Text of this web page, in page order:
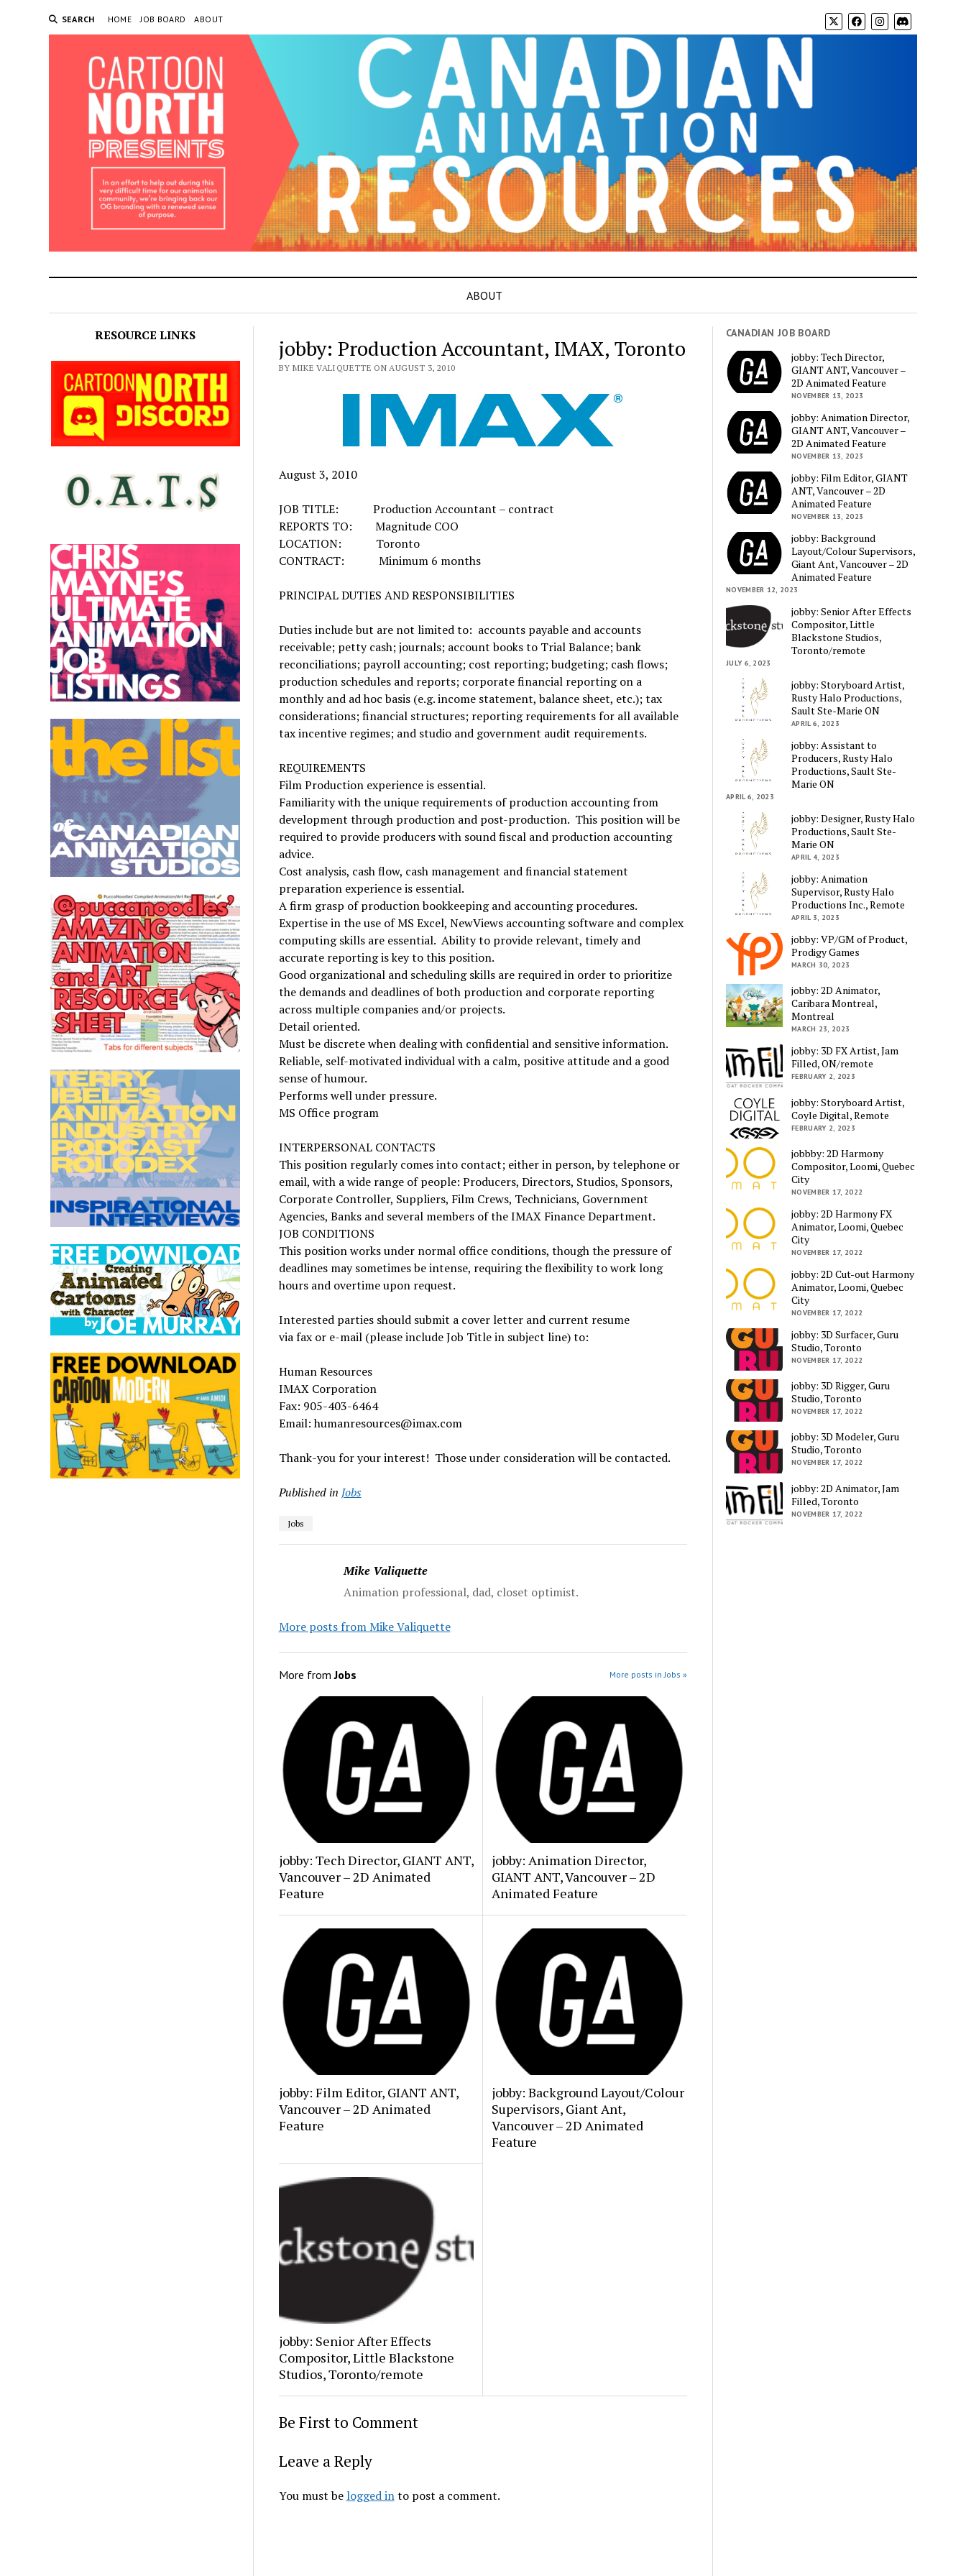
SEARCH HOME JOB BOARD ABOUT
ABOUT
RESOURCE LINKS jobby: Production Accountant, IMAX, Toronto
BY MIKE VALIQUETTE ON AUGUST 3, 2010
August 3, 2010
JOB TITLE: Production Accountant – contract
REPORTS TO: Magnitude COO
LOCATION: Toronto
CONTRACT: Minimum 6 months
PRINCIPAL DUTIES AND RESPONSIBILITIES
Duties include but are not limited to: accounts payable and accounts
receivable; petty cash; journals; account books to Trial Balance; bank
reconciliations; payroll accounting; cost reporting; budgeting; cash flows;
production schedules and reports; corporate financial reporting on a
monthly and ad hoc basis (e.g. income statement, balance sheet, etc.); tax
considerations; financial structures; reporting requirements for all available
tax incentive regimes; and studio and government audit requirements.
REQUIREMENTS
Film Production experience is essential.
Familiarity with the unique requirements of production accounting from
development through production and post-production. This position will be
required to provide producers with sound fiscal and production accounting
advice.
Cost analysis, cash flow, cash management and financial statement
preparation experience is essential.
A firm grasp of production bookkeeping and accounting procedures.
Expertise in the use of MS Excel, NewViews accounting software and complex
computing skills are essential. Ability to provide relevant, timely and
accurate reporting is key to this position.
Good organizational and scheduling skills are required in order to prioritize
the demands and deadlines of both production and corporate reporting
across multiple companies and/or projects.
Detail oriented.
Must be discrete when dealing with confidential and sensitive information.
Reliable, self-motivated individual with a calm, positive attitude and a good
sense of humour.
Performs well under pressure.
MS Office program
INTERPERSONAL CONTACTS
This position regularly comes into contact; either in person, by telephone or
email, with a wide range of people: Producers, Directors, Studios, Sponsors,
Corporate Controller, Suppliers, Film Crews, Technicians, Government
Agencies, Banks and several members of the IMAX Finance Department.
JOB CONDITIONS
This position works under normal office conditions, though the pressure of
deadlines may sometimes be intense, requiring the flexibility to work long
hours and overtime upon request.
Interested parties should submit a cover letter and current resume
via fax or e-mail (please include Job Title in subject line) to:
Human Resources
IMAX Corporation
Fax: 905-403-6464
Email: humanresources@imax.com
Thank-you for your interest! Those under consideration will be contacted.
Published in Jobs
Jobs
Mike Valiquette
Animation professional, dad, closet optimist.
More posts from Mike Valiquette
More fromJobs More posts in Jobs »
jobby: Tech Director, GIANT ANT,
Vancouver – 2D Animated
Feature
jobby: Animation Director,
GIANT ANT, Vancouver – 2D
Animated Feature
jobby: Film Editor, GIANT ANT,
Vancouver – 2D Animated
Feature
jobby: Background Layout/Colour
Supervisors, Giant Ant,
Vancouver – 2D Animated
Feature
jobby: Senior After Effects
Compositor, Little Blackstone
Studios, Toronto/remote
Be First to Comment
Leave a Reply
You must be logged into post a comment.
CANADIAN JOB BOARD
jobby: Tech Director,
GIANT ANT, Vancouver –
2D Animated Feature
NOVEMBER 13, 2023
jobby: Animation Director,
GIANT ANT, Vancouver –
2D Animated Feature
NOVEMBER 13, 2023
jobby: Film Editor, GIANT
ANT, Vancouver – 2D
Animated Feature
NOVEMBER 13, 2023
jobby: Background
Layout/Colour Supervisors,
Giant Ant, Vancouver – 2D
Animated Feature
NOVEMBER 12, 2023
jobby: Senior After Effects
Compositor, Little
Blackstone Studios,
Toronto/remote
JULY 6, 2023
jobby: Storyboard Artist,
Rusty Halo Productions,
Sault Ste-Marie ON
APRIL 6, 2023
jobby: Assistant to
Producers, Rusty Halo
Productions, Sault Ste-
Marie ON
APRIL 6, 2023
jobby: Designer, Rusty Halo
Productions, Sault Ste-
Marie ON
APRIL 4, 2023
jobby: Animation
Supervisor, Rusty Halo
Productions Inc., Remote
APRIL 3, 2023
jobby: VP/GM of Product,
Prodigy Games
MARCH 30, 2023
jobby: 2D Animator,
Caribara Montreal,
Montreal
MARCH 23, 2023
jobby: 3D FX Artist, Jam
Filled, ON/remote
FEBRUARY 2, 2023
jobby: Storyboard Artist,
Coyle Digital, Remote
FEBRUARY 2, 2023
jobbby: 2D Harmony
Compositor, Loomi, Quebec
City
NOVEMBER 17, 2022
jobby: 2D Harmony FX
Animator, Loomi, Quebec
City
NOVEMBER 17, 2022
jobby: 2D Cut-out Harmony
Animator, Loomi, Quebec
City
NOVEMBER 17, 2022
jobby: 3D Surfacer, Guru
Studio, Toronto
NOVEMBER 17, 2022
jobby: 3D Rigger, Guru
Studio, Toronto
NOVEMBER 17, 2022
jobby: 3D Modeler, Guru
Studio, Toronto
NOVEMBER 17, 2022
jobby: 2D Animator, Jam
Filled, Toronto
NOVEMBER 17, 2022